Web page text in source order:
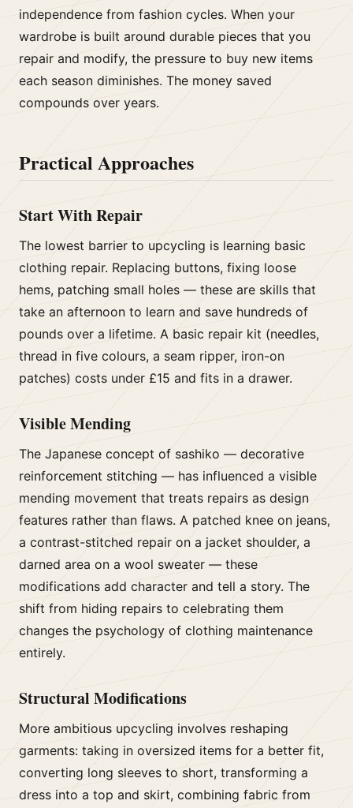
independence from fashion cycles. When your
wardrobe is built around durable pieces that you
repair and modify, the pressure to buy new items
each season diminishes. The money saved
compounds over years.
Practical Approaches
Start With Repair
The lowest barrier to upcycling is learning basic
clothing repair. Replacing buttons, fixing loose
hems, patching small holes — these are skills that
take an afternoon to learn and save hundreds of
pounds over a lifetime. A basic repair kit (needles,
thread in five colours, a seam ripper, iron-on
patches) costs under £15 and fits in a drawer.
Visible Mending
The Japanese concept of sashiko — decorative
reinforcement stitching — has influenced a visible
mending movement that treats repairs as design
features rather than flaws. A patched knee on jeans,
a contrast-stitched repair on a jacket shoulder, a
darned area on a wool sweater — these
modifications add character and tell a story. The
shift from hiding repairs to celebrating them
changes the psychology of clothing maintenance
entirely.
Structural Modifications
More ambitious upcycling involves reshaping
garments: taking in oversized items for a better fit,
converting long sleeves to short, transforming a
dress into a top and skirt, combining fabric from